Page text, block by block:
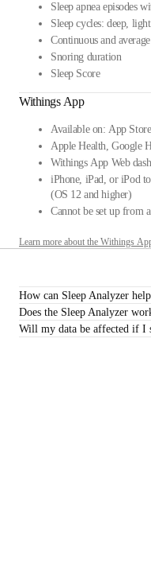
Sleep apnea episodes
Sleep cycles: deep,
Continuous and
Snoring duration
Sleep Score
Withings App
Available on: App
Apple Health, Google
Withings App Web
iPhone, iPad, or iPod
(OS 12 and higher)
Cannot be set up from
Learn more about the Withings
How can Sleep Analyzer
Does the Sleep Analyzer
Will my data be affected if I